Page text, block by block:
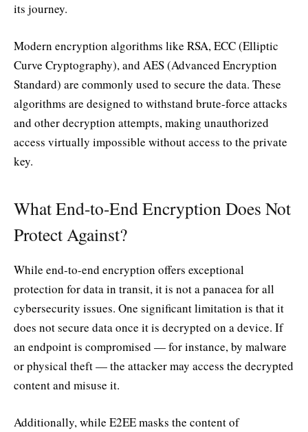
its journey.
Modern encryption algorithms like RSA, ECC (Elliptic
Curve Cryptography), and AES (Advanced Encryption
Standard) are commonly used to secure the data. These
algorithms are designed to withstand brute-force attacks
and other decryption attempts, making unauthorized
access virtually impossible without access to the private
key.
What End-to-End Encryption Does Not
Protect Against?
While end-to-end encryption offers exceptional
protection for data in transit, it is not a panacea for all
cybersecurity issues. One significant limitation is that it
does not secure data once it is decrypted on a device. If
an endpoint is compromised — for instance, by malware
or physical theft — the attacker may access the decrypted
content and misuse it.
Additionally, while E2EE masks the content of